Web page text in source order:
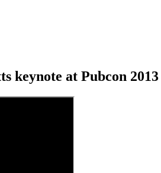
keynote at Pubcon 2013